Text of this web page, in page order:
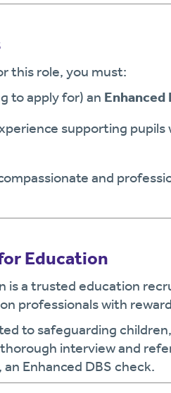
this role, you must:
to apply for) an Enhanced
supporting pupils
and
Education
is a trusted education
professionals with
to safeguarding
interview and
Enhanced DBS check.